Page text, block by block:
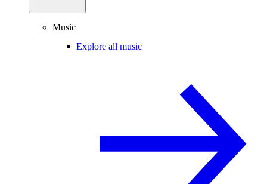
Music
Explore all music